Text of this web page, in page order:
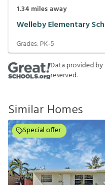
1.34 miles away
Welleby Elementary
Grades: PK-5
Data provided by
reserved.
Similar Homes
Special offer